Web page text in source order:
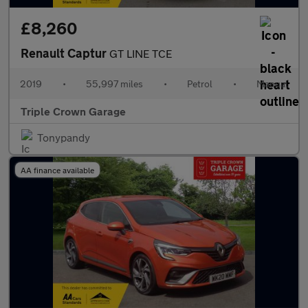
£8,260
Renault Captur GT LINE TCE
2019 • 55,997 miles • Petrol • Manual
Triple Crown Garage
Tonypandy
AA finance available